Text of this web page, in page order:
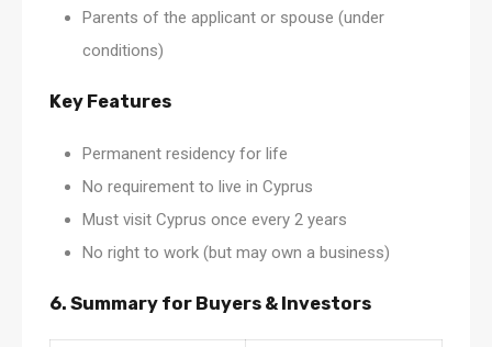
Parents of the applicant or spouse (under
conditions)
Key Features
Permanent residency for life
No requirement to live in Cyprus
Must visit Cyprus once every 2 years
No right to work (but may own a business)
6. Summary for Buyers & Investors